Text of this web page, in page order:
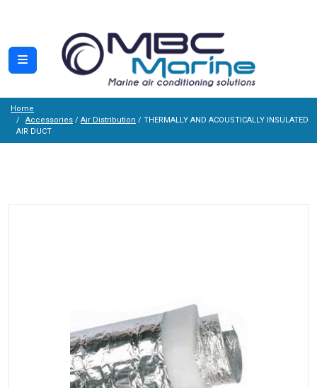
Home
Accessories / Air Distribution / THERMALLY AND ACOUSTICALLY INSULATED
AIR DUCT